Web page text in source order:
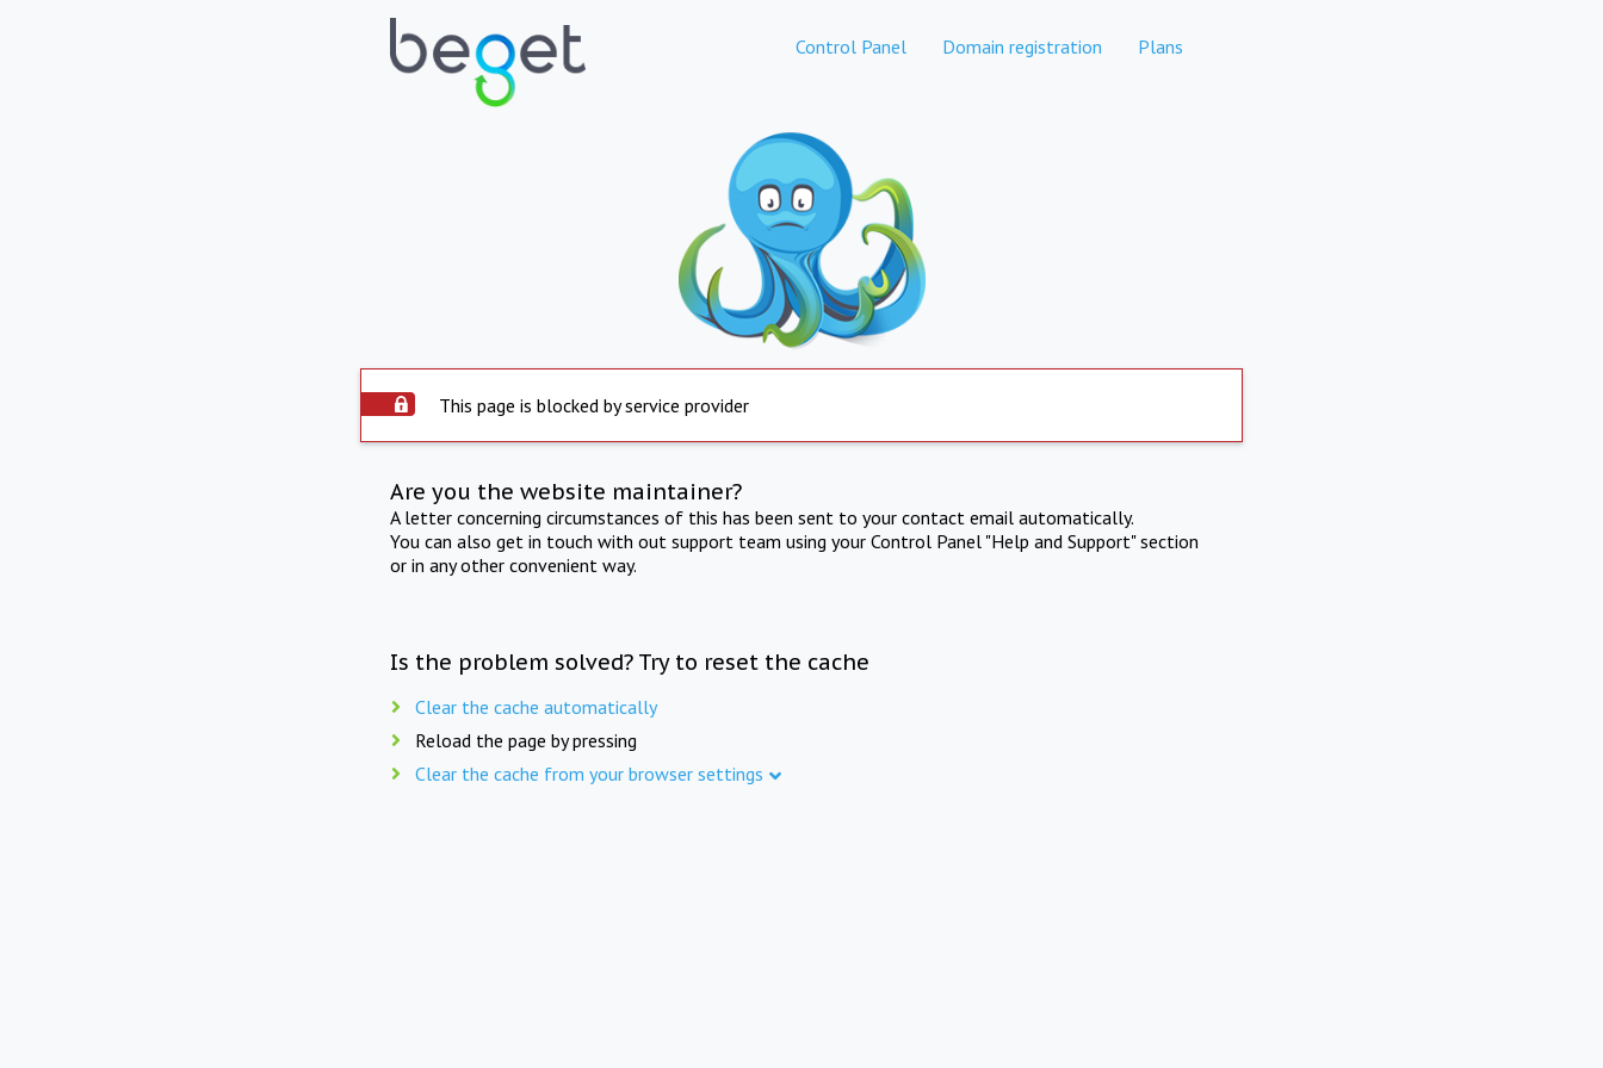
Control Panel Domain registration Plans
This page is blocked by service provider
Are you the website maintainer?
A letter concerning circumstances of this has been sent to your contact email automatically.
You can also get in touch with out support team using your Control Panel "Help and Support" section
or in any other convenient way.
Is the problem solved? Try to reset the cache
Clear the cache automatically
Reload the page by pressing
Clear the cache from your browser settings